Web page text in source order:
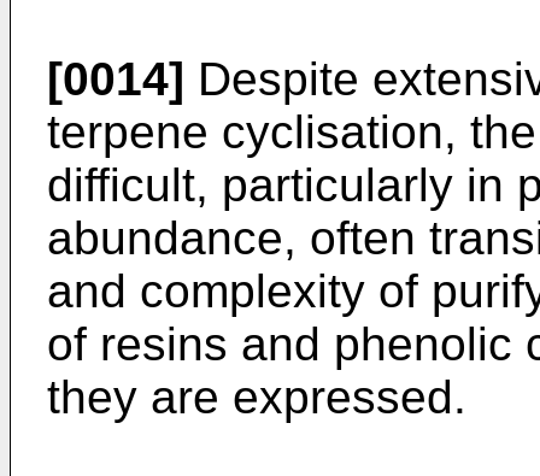
[0014] Despite
terpene cyclisation,
difficult, particularly in
abundance, often
and complexity of
of resins and phenolic
they are expressed.